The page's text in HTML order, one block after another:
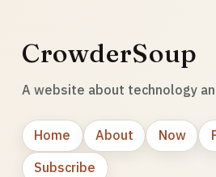
CrowderSoup
A website about technology
Home About Now
Subscribe